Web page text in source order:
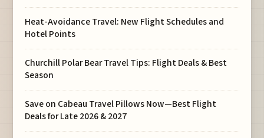
Heat-Avoidance Travel: New Flight Schedules and
Hotel Points
Churchill Polar Bear Travel Tips: Flight Deals & Best
Season
Save on Cabeau Travel Pillows Now—Best Flight
Deals for Late 2026 & 2027